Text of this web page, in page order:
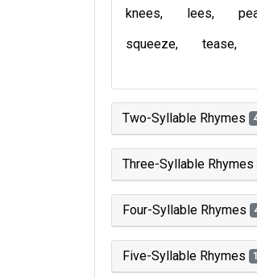
knees
lees
squeeze
tease
Two-Syllable Rhymes
Three-Syllable Rhymes
Four-Syllable Rhymes
Five-Syllable Rhymes